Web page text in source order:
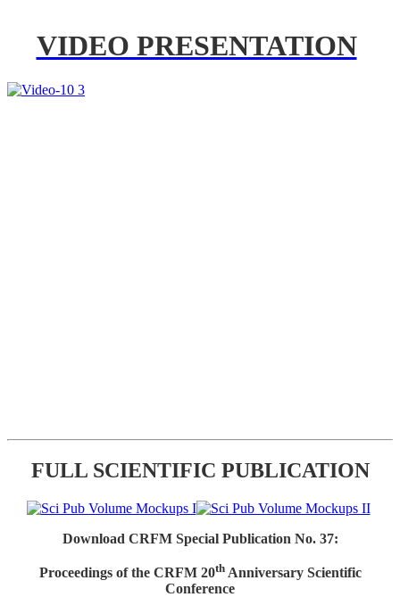
VIDEO PRESENTATION
FULL SCIENTIFIC PUBLICATION
Download CRFM Special Publication No. 37:
Proceedings of the CRFM 20thAnniversary Scientific
Conference